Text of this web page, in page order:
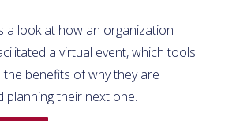
a look at how an organization
a virtual event, which tools
the benefits of why they are
planning their next one.